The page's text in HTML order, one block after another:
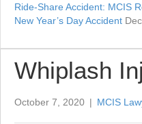
Ride-Share Accident: MCIS
New Year’s Day Accident
Whiplash
October 7, 2020 | MCIS